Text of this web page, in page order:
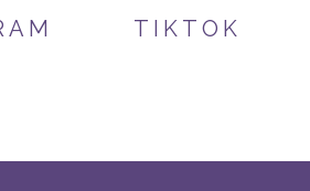
TIKTOK